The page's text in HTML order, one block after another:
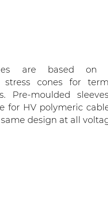
are based on
stress cones for
Pre-moulded
for HV polymeric
design at all